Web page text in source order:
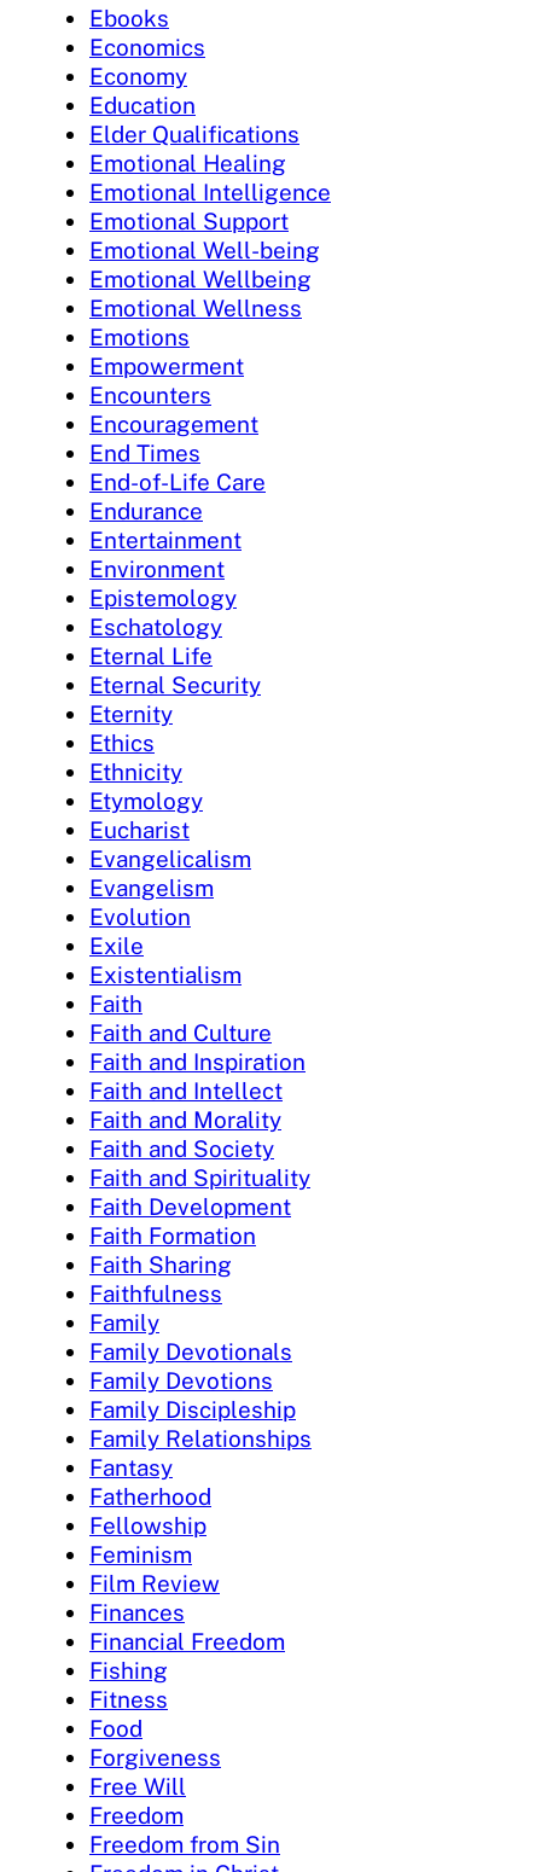
Ebooks
Economics
Economy
Education
Elder Qualifications
Emotional Healing
Emotional Intelligence
Emotional Support
Emotional Well-being
Emotional Wellbeing
Emotional Wellness
Emotions
Empowerment
Encounters
Encouragement
End Times
End-of-Life Care
Endurance
Entertainment
Environment
Epistemology
Eschatology
Eternal Life
Eternal Security
Eternity
Ethics
Ethnicity
Etymology
Eucharist
Evangelicalism
Evangelism
Evolution
Exile
Existentialism
Faith
Faith and Culture
Faith and Inspiration
Faith and Intellect
Faith and Morality
Faith and Society
Faith and Spirituality
Faith Development
Faith Formation
Faith Sharing
Faithfulness
Family
Family Devotionals
Family Devotions
Family Discipleship
Family Relationships
Fantasy
Fatherhood
Fellowship
Feminism
Film Review
Finances
Financial Freedom
Fishing
Fitness
Food
Forgiveness
Free Will
Freedom
Freedom from Sin